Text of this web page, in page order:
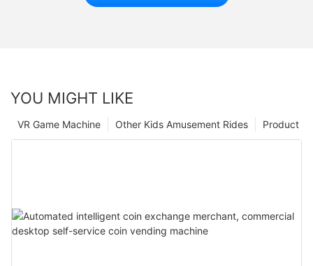
YOU MIGHT LIKE
Product
Other Kids Amusement Rides
VR Game Machine